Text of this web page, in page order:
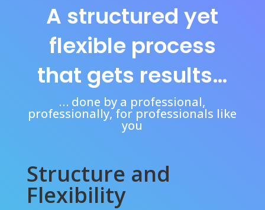
A structured yet
flexible process
that gets results…
… done by a professional,
professionally, for professionals like
you
Structure and
Flexibility